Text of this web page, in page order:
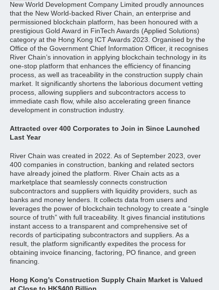
New World Development Company Limited proudly announces
that the New World-backed River Chain, an enterprise and
permissioned blockchain platform, has been honoured with a
prestigious Gold Award in FinTech Awards (Applied Solutions)
category at the Hong Kong ICT Awards 2023. Organised by the
Office of the Government Chief Information Officer, it recognises
River Chain’s innovation in applying blockchain technology in its
one-stop platform that enhances the efficiency of financing
process, as well as traceability in the construction supply chain
market. It significantly shortens the laborious document vetting
process, allowing suppliers and subcontractors access to
immediate cash flow, while also accelerating green finance
development in construction industry.
Attracted over 400 Corporates to Join in Since Launched
Last Year
River Chain was created in 2022. As of September 2023, over
400 companies in construction, banking and related sectors
have already joined the platform. River Chain acts as a
marketplace that seamlessly connects construction
subcontractors and suppliers with liquidity providers, such as
banks and money lenders. It collects data from users and
leverages the power of blockchain technology to create a “single
source of truth” with full traceability. It gives financial institutions
instant access to a transparent and comprehensive set of
records of participating subcontractors and suppliers. As a
result, the platform significantly expedites the process for
obtaining invoice financing, factoring, PO finance, and green
financing.
Hong Kong’s Construction Supply Chain Market is Valued